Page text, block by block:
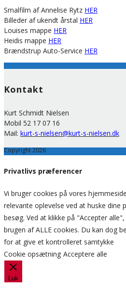
Smalfilm af Annelise Rytz HER
Billeder af ukendt årstal HER
Louises mappe HER
Heidis mappe HER
Brændstrup Auto-Service HER
Kontakt
Kurt Schmidt Nielsen
Mobil 52 17 07 16
Mail: kurt-s-nielsen@kurt-s-nielsen.dk
Copyright 2026
Privatlivs præferencer
Vi bruger cookies på vores
relevante oplevelse ved at huske dine
besøg. Ved at klikke på "Accepter
brugen af ALLE cookies. Du kan dog
for at give et kontrolleret samtykke
Cookie opsætning Acceptere alle
Luk